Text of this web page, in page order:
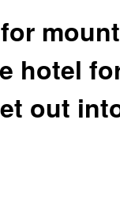
hotel
out